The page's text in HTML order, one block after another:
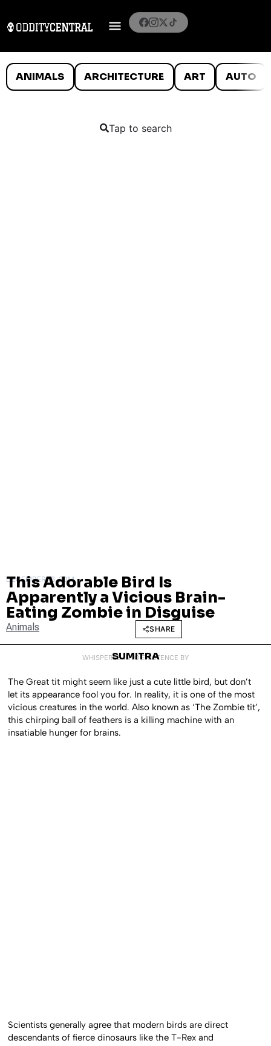
ANIMALS ARCHITECTURE ART AUTO
Tap to search
DECEMBER 16, 2014
This Adorable Bird Is
Apparently a Vicious Brain-
Eating Zombie in Disguise
Animals SHARE
WHISPERED INTO EXISTENCE BY
SUMITRA
The Great tit might seem like just a cute little bird, but don’t
let its appearance fool you for. In reality, it is one of the most
vicious creatures in the world. Also known as ‘The Zombie tit’,
this chirping ball of feathers is a killing machine with an
insatiable hunger for brains.
Scientists generally agree that modern birds are direct
descendants of fierce dinosaurs like the T-Rex and